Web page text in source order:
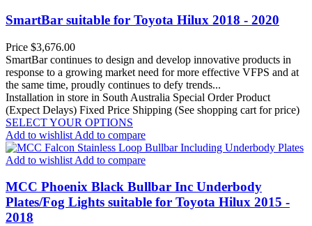
SmartBar suitable for Toyota Hilux 2018 - 2020
Price $3,676.00
SmartBar continues to design and develop innovative products in
response to a growing market need for more effective VFPS and at
the same time, proudly continues to defy trends...
Installation in store in South Australia Special Order Product
(Expect Delays) Fixed Price Shipping (See shopping cart for price)
SELECT YOUR OPTIONS
Add to wishlist Add to compare
Add to wishlist Add to compare
MCC Phoenix Black Bullbar Inc Underbody
Plates/Fog Lights suitable for Toyota Hilux 2015 -
2018